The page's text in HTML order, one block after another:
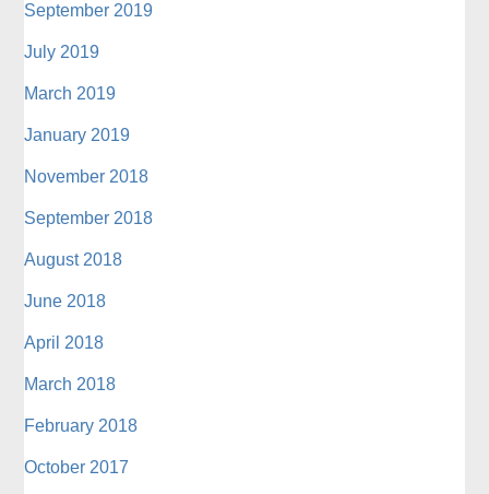
September 2019
July 2019
March 2019
January 2019
November 2018
September 2018
August 2018
June 2018
April 2018
March 2018
February 2018
October 2017